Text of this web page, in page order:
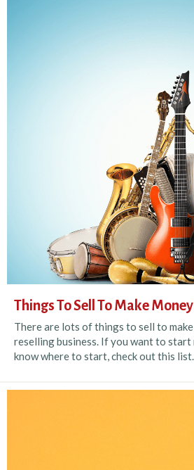
Things To Sell To Make
There are lots of things to sell to
reselling business. If you want to start
know where to start, check out this list...